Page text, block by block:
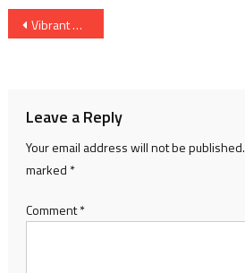
Post
Vibrant Gujarat Regional Summit 2025 chaired by Minister Balvantsinh Rajput
Leave a Reply
Your email address will not be published.
marked *
Comment*